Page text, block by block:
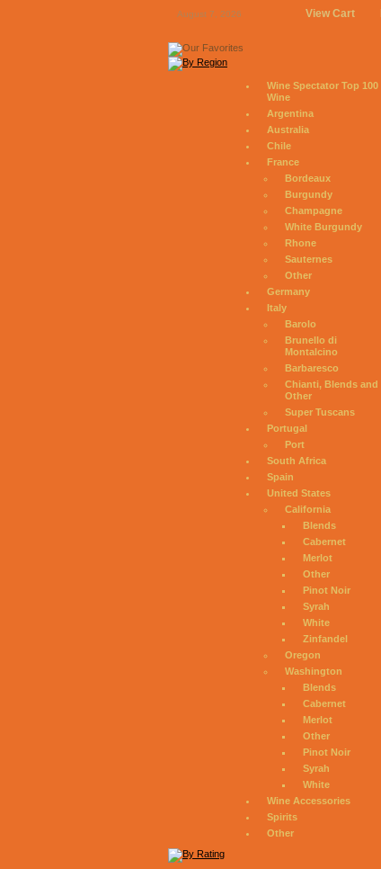
August 7, 2026 View Cart
Wine Spectator Top 100
Wine
Argentina
Australia
Chile
France
Bordeaux
Burgundy
Champagne
White Burgundy
Rhone
Sauternes
Other
Germany
Italy
Barolo
Brunello di
Montalcino
Barbaresco
Chianti, Blends and
Other
Super Tuscans
Portugal
Port
South Africa
Spain
United States
California
Blends
Cabernet
Merlot
Other
Pinot Noir
Syrah
White
Zinfandel
Oregon
Washington
Blends
Cabernet
Merlot
Other
Pinot Noir
Syrah
White
Wine Accessories
Spirits
Other